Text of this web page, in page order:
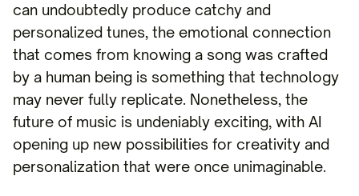
can undoubtedly produce catchy and
personalized tunes, the emotional connection
that comes from knowing a song was crafted
by a human being is something that technology
may never fully replicate. Nonetheless, the
future of music is undeniably exciting, with AI
opening up new possibilities for creativity and
personalization that were once unimaginable.